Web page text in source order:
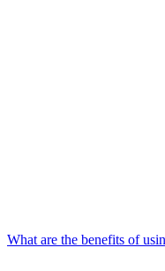
What are the benefits of